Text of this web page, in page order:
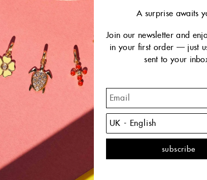
The
A surprise awaits
Join our newsletter and
in your first order — just
sent to your